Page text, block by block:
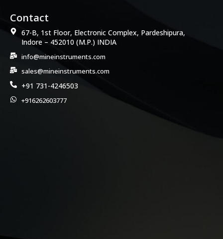
Contact
67-B, 1st Floor, Electronic Complex, Pardeshipura,
Indore – 452010 (M.P.) INDIA
info@mineinstruments.com
sales@mineinstruments.com
+91 731-4246503
+916262603777